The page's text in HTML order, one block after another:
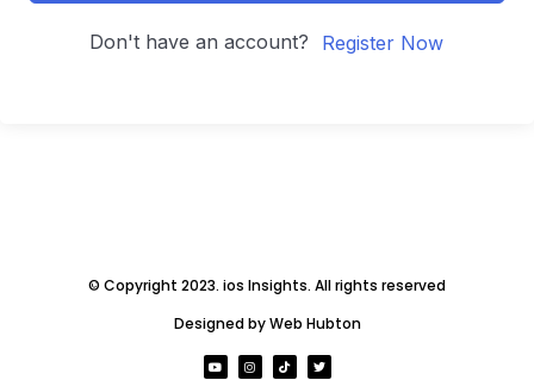
Don't have an account? Register Now
© Copyright 2023. ios Insights. All rights reserved
Designed by Web Hubton